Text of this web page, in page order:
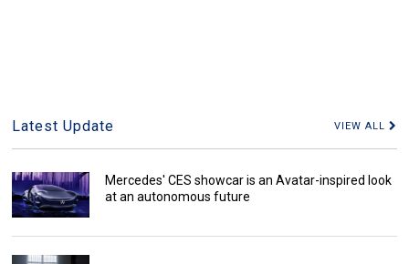
Latest Update VIEW ALL
Mercedes' CES showcar is an Avatar-inspired look
at an autonomous future